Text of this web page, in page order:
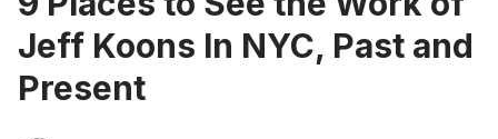
Jeff Koons In NYC, Past and
Present